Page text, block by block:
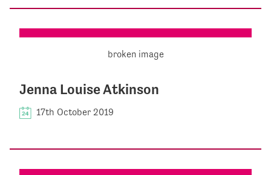
Jenna Louise Atkinson
17th October 2019